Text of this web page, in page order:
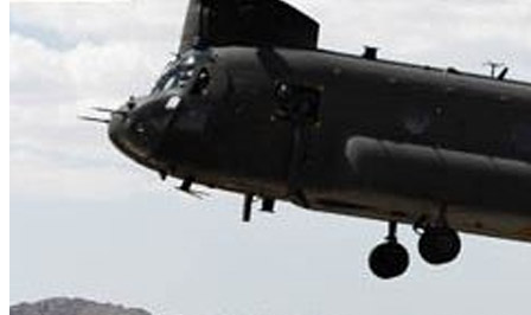
Home
Land
Joint-Capabilities
Geopolitics and Policy
Analysis